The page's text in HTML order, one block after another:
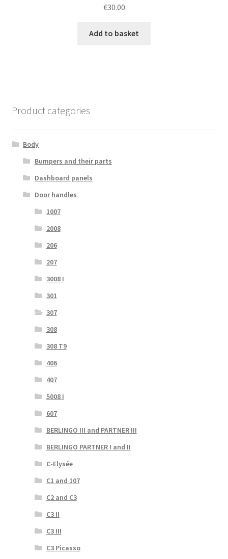
€30.00
Add to basket
Product categories
Body
Bumpers and their parts
Dashboard panels
Door handles
1007
2008
206
207
3008 I
301
307
308
308 T9
406
407
5008 I
607
BERLINGO III and PARTNER III
BERLINGO PARTNER I and II
C-Elysée
C1 and 107
C2 and C3
C3 II
C3 III
C3 Picasso